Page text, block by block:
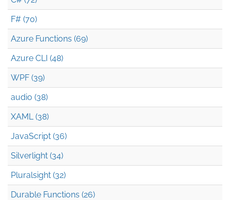
F# (70)
Azure Functions (69)
Azure CLI (48)
WPF (39)
audio (38)
XAML (38)
JavaScript (36)
Silverlight (34)
Pluralsight (32)
Durable Functions (26)